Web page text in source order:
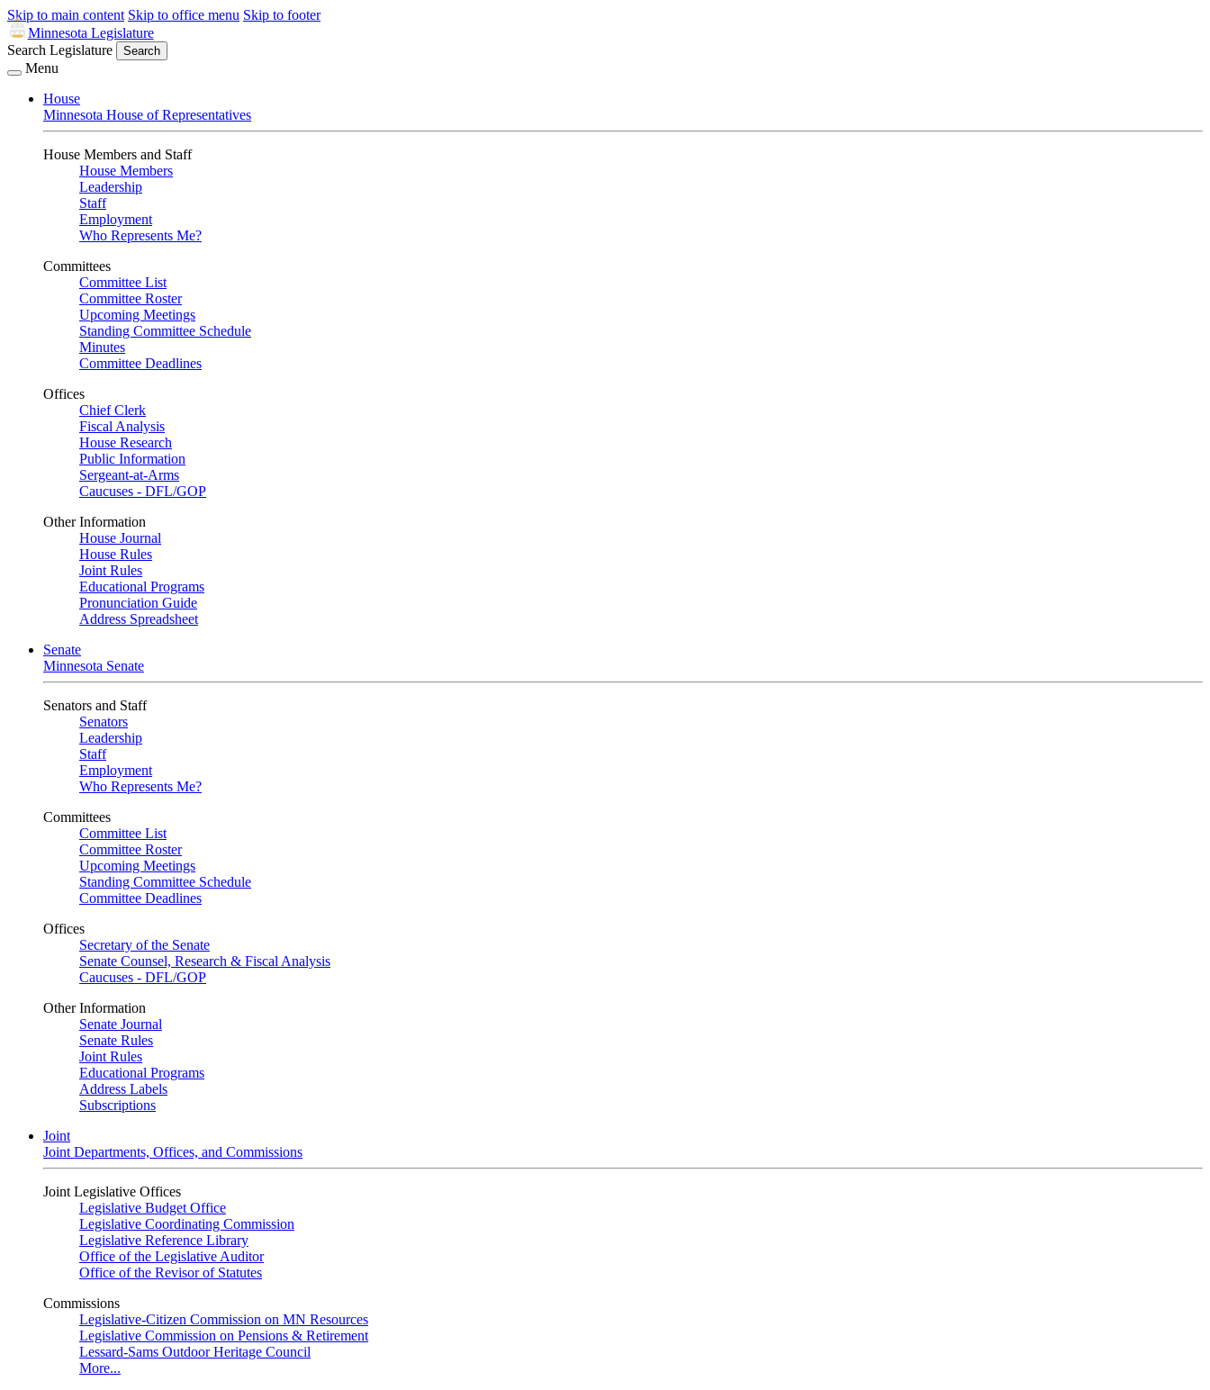
Skip to main content Skip to office menu Skip to footer
Minnesota Legislature
Search Legislature
Search
Menu
House
Minnesota House of Representatives
House Members and Staff
House Members
Leadership
Staff
Employment
Who Represents Me?
Committees
Committee List
Committee Roster
Upcoming Meetings
Standing Committee Schedule
Minutes
Committee Deadlines
Offices
Chief Clerk
Fiscal Analysis
House Research
Public Information
Sergeant-at-Arms
Caucuses - DFL/GOP
Other Information
House Journal
House Rules
Joint Rules
Educational Programs
Pronunciation Guide
Address Spreadsheet
Senate
Minnesota Senate
Senators and Staff
Senators
Leadership
Staff
Employment
Who Represents Me?
Committees
Committee List
Committee Roster
Upcoming Meetings
Standing Committee Schedule
Committee Deadlines
Offices
Secretary of the Senate
Senate Counsel, Research & Fiscal Analysis
Caucuses - DFL/GOP
Other Information
Senate Journal
Senate Rules
Joint Rules
Educational Programs
Address Labels
Subscriptions
Joint
Joint Departments, Offices, and Commissions
Joint Legislative Offices
Legislative Budget Office
Legislative Coordinating Commission
Legislative Reference Library
Office of the Legislative Auditor
Office of the Revisor of Statutes
Commissions
Legislative-Citizen Commission on MN Resources
Legislative Commission on Pensions & Retirement
Lessard-Sams Outdoor Heritage Council
More...